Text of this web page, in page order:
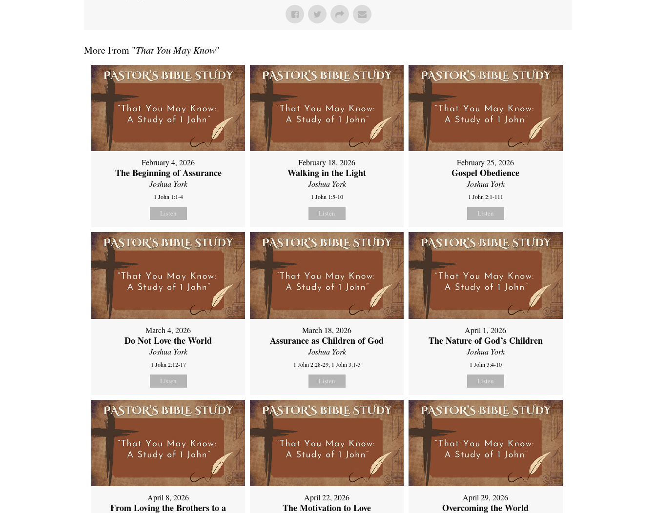
More From "That You May Know"
February 4, 2026
The Beginning of Assurance
Joshua York
1 John 1:1-4
Listen
February 18, 2026
Walking in the Light
Joshua York
1 John 1:5-10
Listen
February 25, 2026
Gospel Obedience
Joshua York
1 John 2:1-111
Listen
March 4, 2026
Do Not Love the World
Joshua York
1 John 2:12-17
Listen
March 18, 2026
Assurance as Children of God
Joshua York
1 John 2:28-29, 1 John 3:1-3
Listen
April 1, 2026
The Nature of God’s Children
Joshua York
1 John 3:4-10
Listen
April 8, 2026
From Loving the Brothers to a
April 22, 2026
The Motivation to Love
April 29, 2026
Overcoming the World